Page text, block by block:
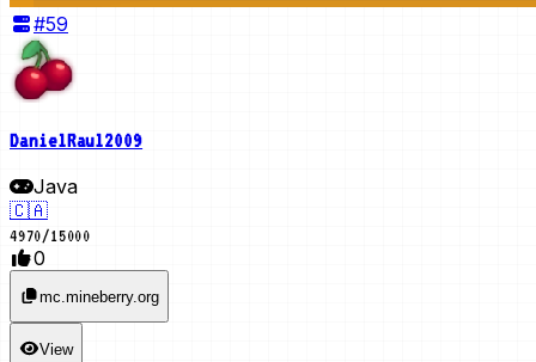
#59
DanielRaul2009
Java
🇨🇦
4970/15000
0
mc.mineberry.org
View